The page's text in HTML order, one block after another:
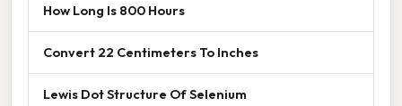
How Long Is 800 Hours
Convert 22 Centimeters To Inches
Lewis Dot Structure Of Selenium